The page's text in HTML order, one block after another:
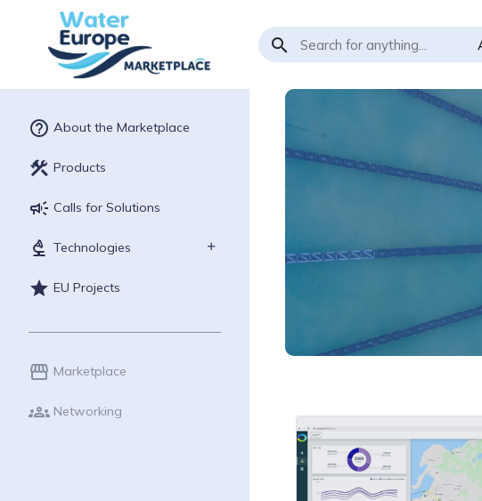
search
help_outline About the Marketplace
construction Products
campaign Calls for Solutions
biotech Technologies
star EU Projects
storefront Marketplace
groups Networking